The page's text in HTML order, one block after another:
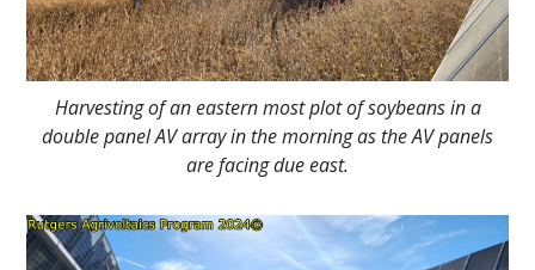
Harvesting of an eastern most plot of soybeans in a
double panel AV array in the morning as the AV panels
are facing due east.